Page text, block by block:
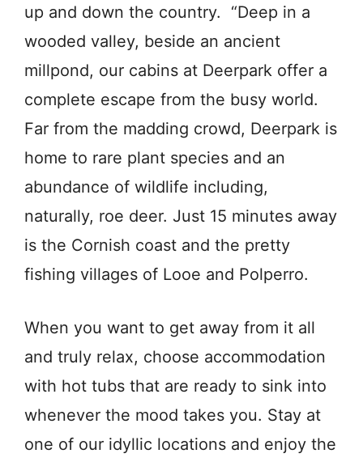
up and down the country. “Deep in a
wooded valley, beside an ancient
millpond, our cabins at Deerpark offer a
complete escape from the busy world.
Far from the madding crowd, Deerpark is
home to rare plant species and an
abundance of wildlife including,
naturally, roe deer. Just 15 minutes away
is the Cornish coast and the pretty
fishing villages of Looe and Polperro.
When you want to get away from it all
and truly relax, choose accommodation
with hot tubs that are ready to sink into
whenever the mood takes you. Stay at
one of our idyllic locations and enjoy the